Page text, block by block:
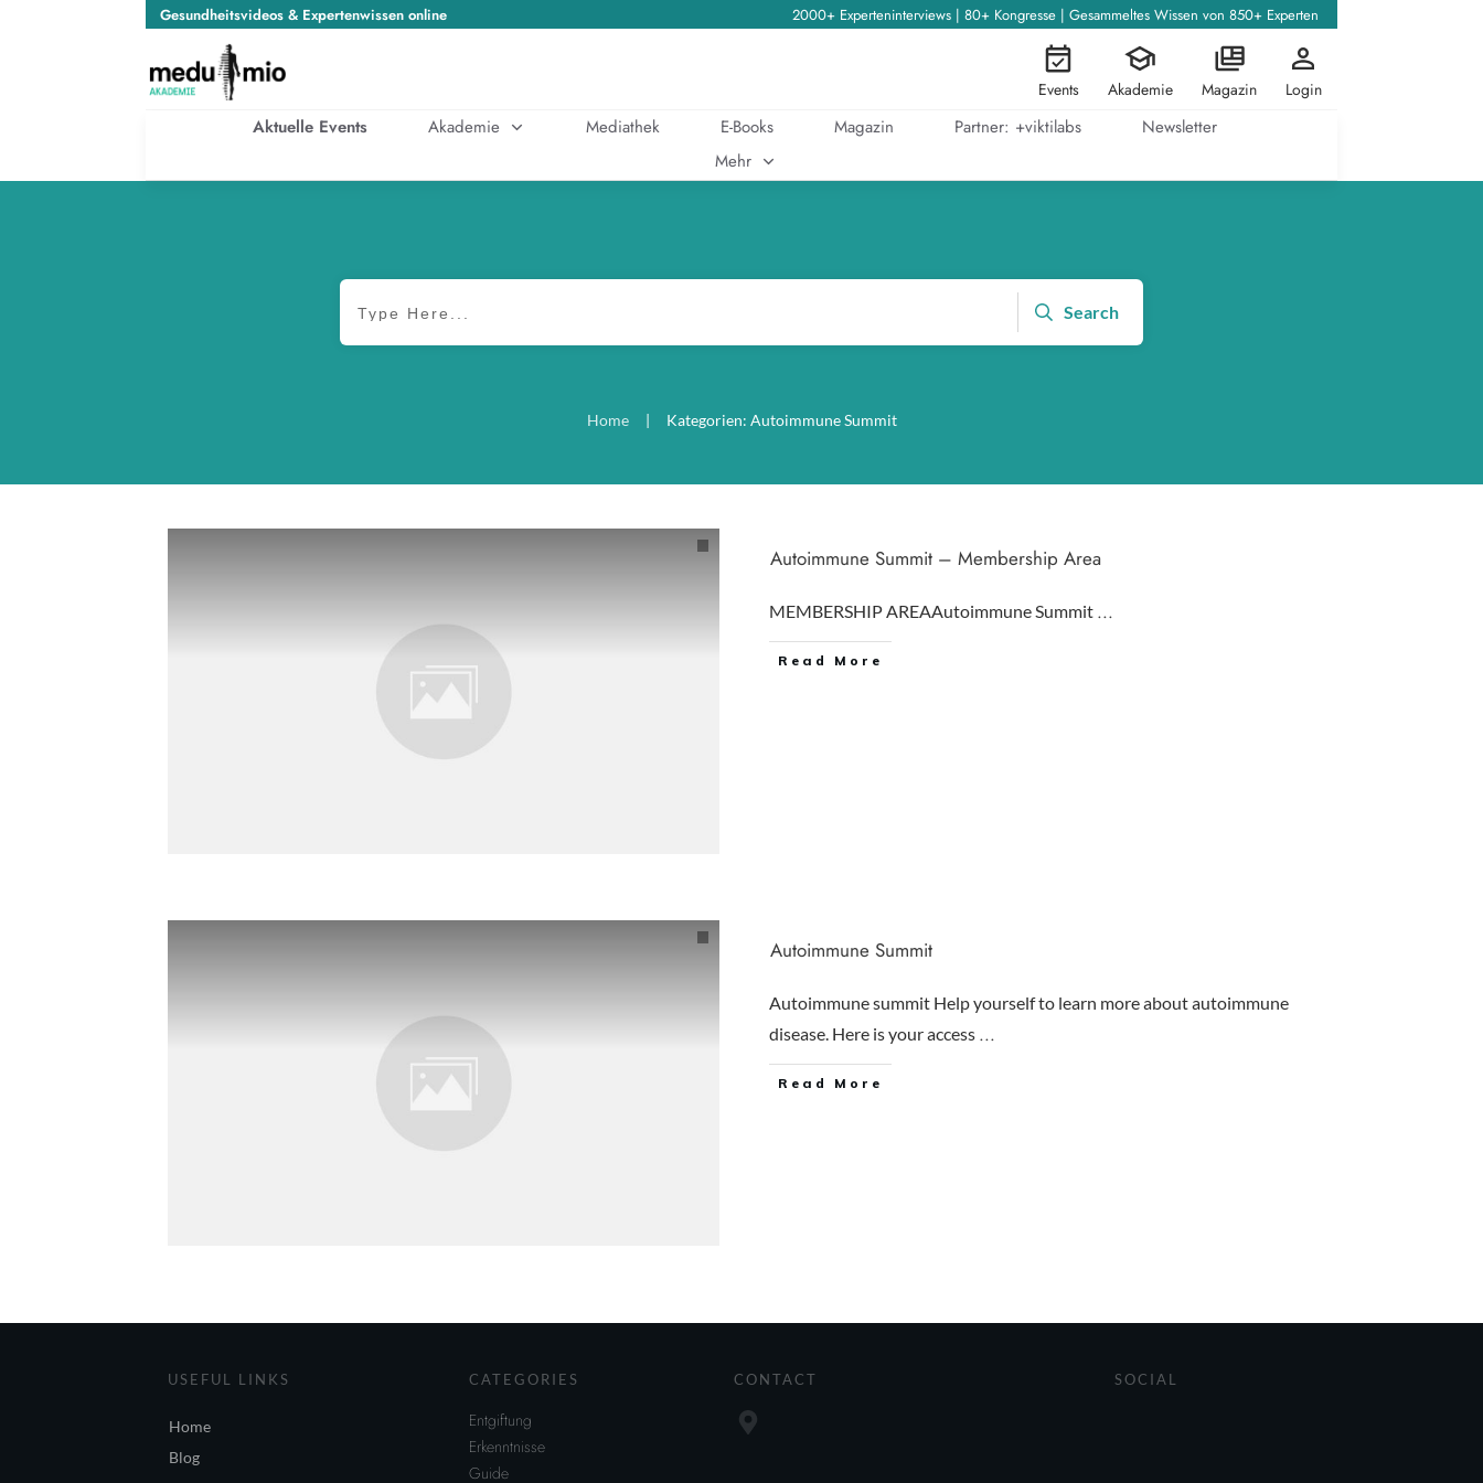
Gesundheitsvideos & Expertenwissen online 2000+ Experteninterviews | 80+ Kongresse | Gesammeltes Wissen von 850+ Experten
Events Akademie Magazin Login
Aktuelle Events Akademie Mediathek E-Books Magazin Partner: +viktilabs
Newsletter
Mehr
Search
Home | Kategorien: Autoimmune Summit
Autoimmune Summit – Membership Area
MEMBERSHIP AREAAutoimmune Summit ...
Read More
Autoimmune Summit
Autoimmune summit Help yourself to learn more about autoimmune
disease. Here is your access ...
Read More
USEFUL LINKS
Home
Blog
CATEGORIES
Entgiftung
Erkenntnisse
Guide
CONTACT SOCIAL